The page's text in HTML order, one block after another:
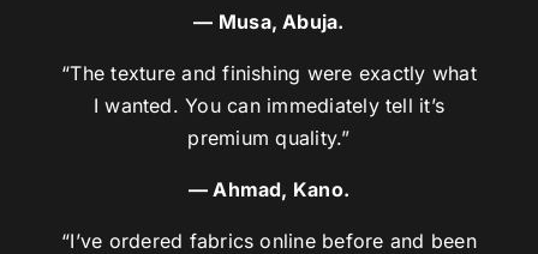
— Musa, Abuja.
“The texture and finishing were exactly what
I wanted. You can immediately tell it’s
premium quality.”
— Ahmad, Kano.
“I’ve ordered fabrics online before and been